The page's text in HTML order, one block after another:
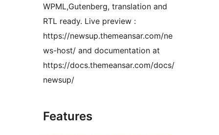
WPML,Gutenberg, translation and
RTL ready. Live preview :
https://newsup.themeansar.com/ne
ws-host/ and documentation at
https://docs.themeansar.com/docs/
newsup/
Features